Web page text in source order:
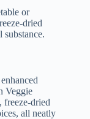
or
dried
Veggie
freeze-dried
all neatly